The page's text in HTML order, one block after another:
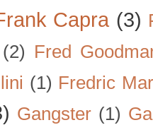
Capra (3)
(2) Fred
(1) Fredric
Gangster (1)